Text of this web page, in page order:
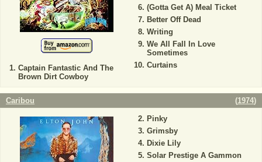
Captain Fantastic And The
Brown Dirt Cowboy
(Gotta Get A) Meal Ticket
Better Off Dead
Writing
We All Fall In Love
Sometimes
Curtains
Caribou (1974)
Pinky
Grimsby
Dixie Lily
Solar Prestige A Gammon